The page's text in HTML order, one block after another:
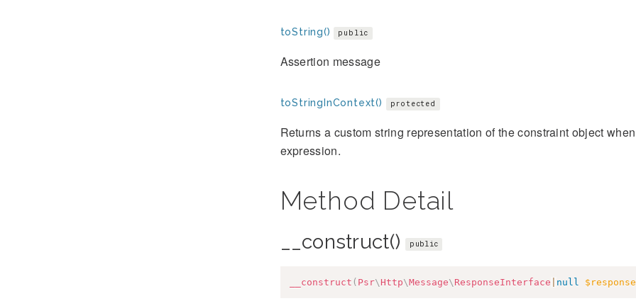
toString() public
Assertion message
toStringInContext() protected
Returns a custom string representation of the constraint object
expression.
Method Detail
__construct() public
__construct ( Psr\ Http\Message\ ResponseInterface null $response